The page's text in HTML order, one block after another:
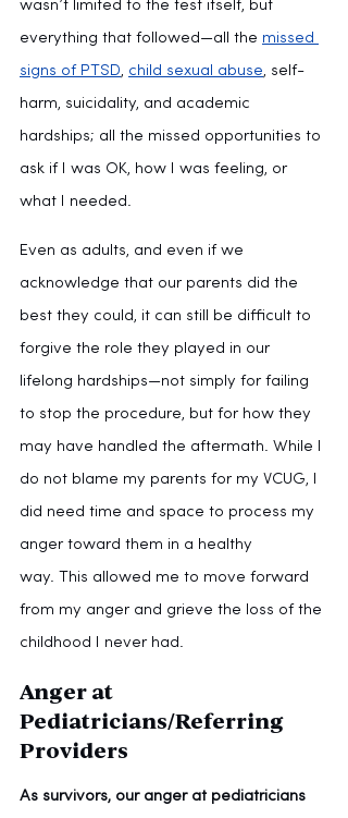
wasn’t limited to the test itself, but
everything that followed—all the missed
signs of PTSD, child sexual abuse, self-
harm, suicidality, and academic
hardships; all the missed opportunities to
ask if I was OK, how I was feeling, or
what I needed.
Even as adults, and even if we
acknowledge that our parents did the
best they could, it can still be difficult to
forgive the role they played in our
lifelong hardships—not simply for failing
to stop the procedure, but for how they
may have handled the aftermath. While I
do not blame my parents for my VCUG, I
did need time and space to process my
anger toward them in a healthy
way. This allowed me to move forward
from my anger and grieve the loss of the
childhood I never had.
Anger at
Pediatricians/Referring
Providers
As survivors, our anger at pediatricians